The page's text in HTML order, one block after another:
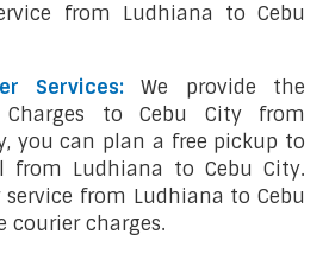
from Ludhiana to Cebu
Services:We provide the
Charges to Cebu City from
you can plan a free pickup to
from Ludhiana to Cebu City.
service from Ludhiana to Cebu
courier charges.